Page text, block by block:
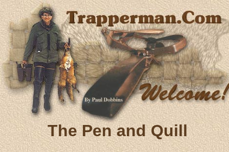
The Pen and Quill